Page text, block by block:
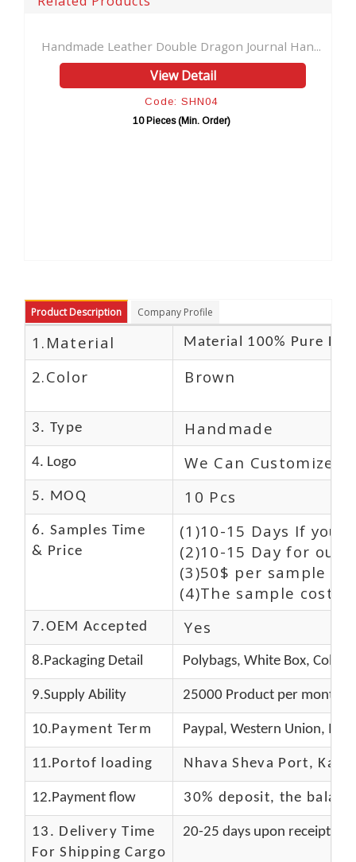
Handmade Leather Double Dragon Journal Han...
View Detail
Code: SHN04
10 Pieces (Min. Order)
Product Description Company Profile
1.Material Material 100% Pure
2.Color Brown
3. Type Handmade
4. Logo We Can Customize
5. MOQ 10 Pcs
6. Samples Time
& Price
(1)10-15 Days If you
(2)10-15 Day for our
(3)50$ per sample
(4)The sample cost
7.OEM Accepted Yes
8.Packaging Detail Polybags, White Box, Color
9.Supply Ability 25000 Product per month
10. Payment Term Paypal, Western Union,
11. Portof loading Nhava Sheva Port,
12.Payment flow 30% deposit, the
13. Delivery Time
For Shipping Cargo
20-25 days upon receipt of